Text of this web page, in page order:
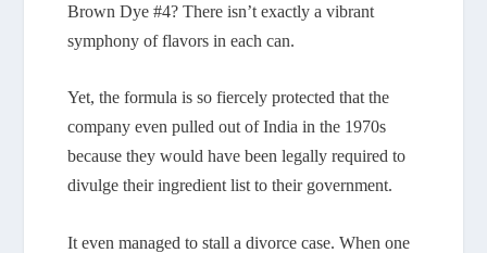
Brown Dye #4? There isn’t exactly a vibrant
symphony of flavors in each can.
Yet, the formula is so fiercely protected that the
company even pulled out of India in the 1970s
because they would have been legally required to
divulge their ingredient list to their government.
It even managed to stall a divorce case. When one